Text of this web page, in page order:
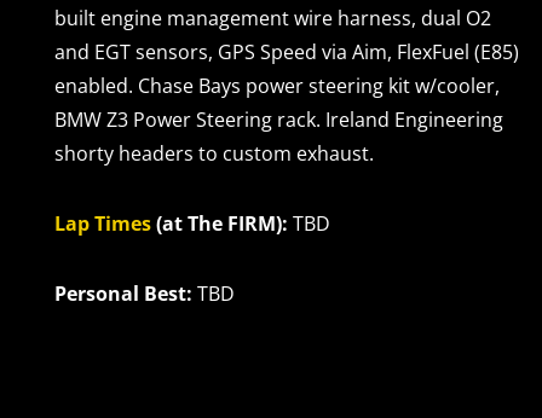
built engine management wire harness, dual O2
and EGT sensors, GPS Speed via Aim, FlexFuel (E85)
enabled. Chase Bays power steering kit w/cooler,
BMW Z3 Power Steering rack. Ireland Engineering
shorty headers to custom exhaust.
Lap Times(at The FIRM): TBD
Personal Best: TBD